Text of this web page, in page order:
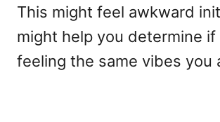
This might feel awkward
might help you determine if
feeling the same vibes you